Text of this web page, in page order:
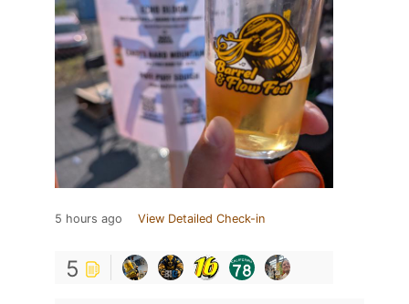
5 hours ago View Detailed Check-in
5